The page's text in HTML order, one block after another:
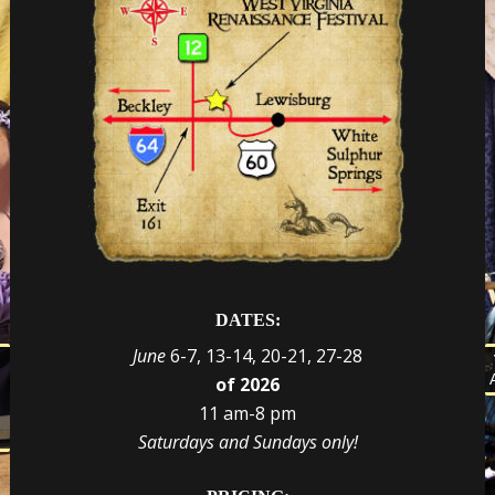
DATES:
June6-7, 13-14, 20-21, 27-28
of 2026
11 am-8 pm
Saturdays and Sundays only!